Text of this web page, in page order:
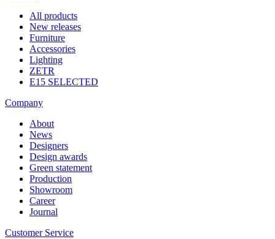
All products
New releases
Furniture
Accessories
Lighting
ZETR
E15 SELECTED
Company
About
News
Designers
Design awards
Green statement
Production
Showroom
Career
Journal
Customer Service